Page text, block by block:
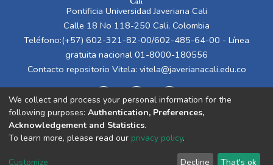
Pontificia Universidad Javeriana Cali
Calle 18 No 118-250 Cali, Colombia
Teléfono:(+57) 602-321-82-00/602-485-64-00 - Línea
gratuita nacional 01-8000-180556
Contacto repositorio Vitela: vitela@javerianacali.edu.co
Cookie End User Send
We collect and process your personal information for the
following purposes: Authentication, Preferences,
Acknowledgement and Statistics.
To learn more, please read our privacy policy.
Customize Decline That's ok